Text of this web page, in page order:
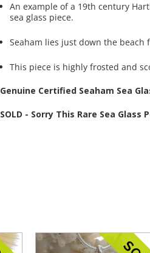
An example of a 19th century
sea glass piece.
Seaham lies just down the beach
This piece is highly frosted and
Genuine Certified Seaham Sea
SOLD - Sorry This Rare Sea Glass